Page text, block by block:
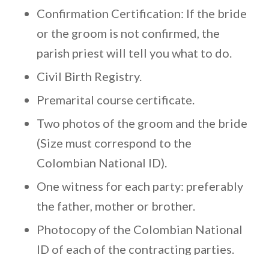
Confirmation Certification: If the bride
or the groom is not confirmed, the
parish priest will tell you what to do.
Civil Birth Registry.
Premarital course certificate.
Two photos of the groom and the bride
(Size must correspond to the
Colombian National ID).
One witness for each party: preferably
the father, mother or brother.
Photocopy of the Colombian National
ID of each of the contracting parties.